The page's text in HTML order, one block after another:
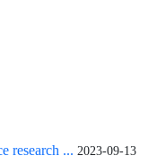
research ... 2023-09-13